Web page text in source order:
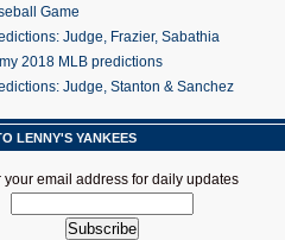
Game
Judge, Frazier, Sabathia
2018 MLB predictions
Judge, Stanton & Sanchez
LENNY'S YANKEES
your email address for daily updates